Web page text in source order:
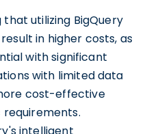
utilizing BigQuery
in higher costs, as
with significant
with limited data
cost-effective